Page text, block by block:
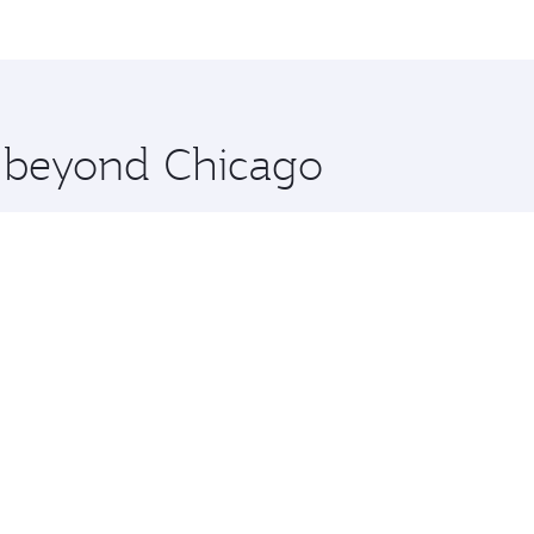
and you’ll stop in Doha, Qatar, along the way. Enjoy
Chicago